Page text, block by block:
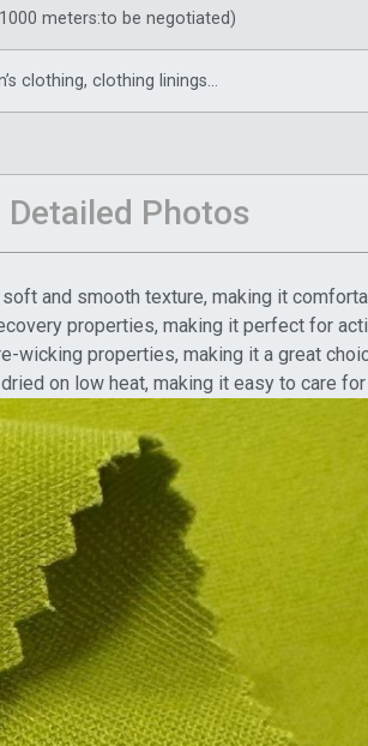
meters:to be negotiated)
clothing, clothing linings…
Detailed Photos
and smooth texture, making it
properties, making it perfect for
properties, making it a great
on low heat, making it easy to care